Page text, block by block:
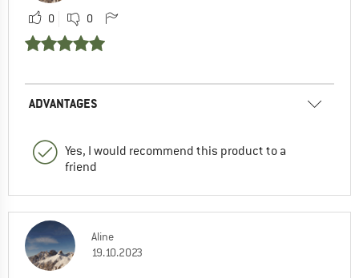
0 0
ADVANTAGES
Yes, I would recommend this product to a
friend
Aline
19.10.2023